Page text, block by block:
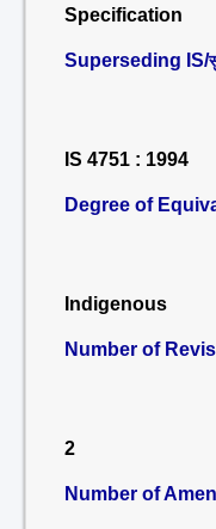
Specification
Superseding IS/
IS 4751 : 1994
Degree of
Indigenous
Number of
2
Number of